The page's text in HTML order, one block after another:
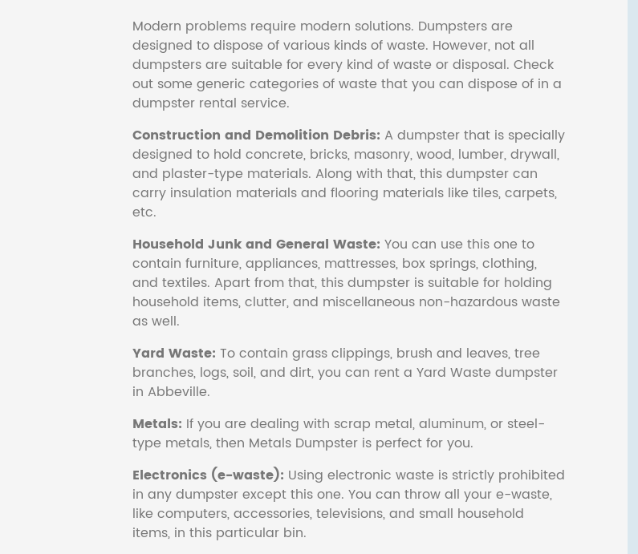
Modern problems require modern solutions. Dumpsters are
designed to dispose of various kinds of waste. However, not all
dumpsters are suitable for every kind of waste or disposal. Check
out some generic categories of waste that you can dispose of in a
dumpster rental service.
Construction and Demolition Debris: A dumpster that is specially
designed to hold concrete, bricks, masonry, wood, lumber, drywall,
and plaster-type materials. Along with that, this dumpster can
carry insulation materials and flooring materials like tiles, carpets,
etc.
Household Junk and General Waste: You can use this one to
contain furniture, appliances, mattresses, box springs, clothing,
and textiles. Apart from that, this dumpster is suitable for holding
household items, clutter, and miscellaneous non-hazardous waste
as well.
Yard Waste: To contain grass clippings, brush and leaves, tree
branches, logs, soil, and dirt, you can rent a Yard Waste dumpster
in Abbeville.
Metals: If you are dealing with scrap metal, aluminum, or steel-
type metals, then Metals Dumpster is perfect for you.
Electronics (e-waste): Using electronic waste is strictly prohibited
in any dumpster except this one. You can throw all your e-waste,
like computers, accessories, televisions, and small household
items, in this particular bin.